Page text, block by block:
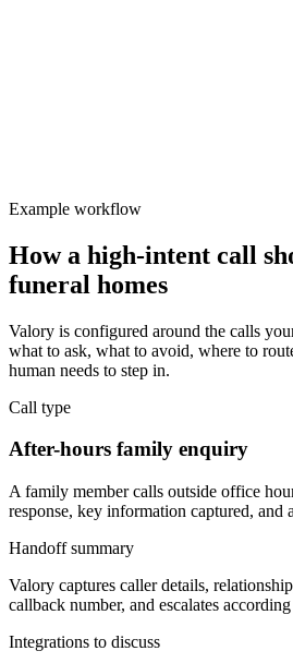
Example workflow
How a high-intent call
funeral homes
Valory is configured around the calls
what to ask, what to avoid, where to
human needs to step in.
Call type
After-hours family enquiry
A family member calls outside office
response, key information captured, and
Handoff summary
Valory captures caller details,
callback number, and escalates
Integrations to discuss